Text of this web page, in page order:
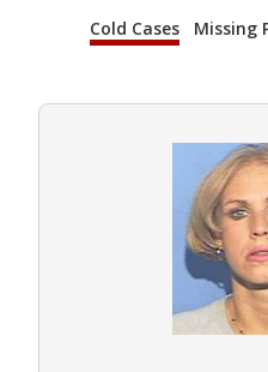
Cold Cases
Missing